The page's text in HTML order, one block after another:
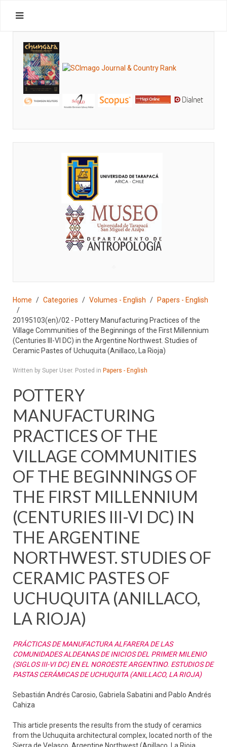
Home Categories Volumes - English Papers - English
20195103(en)/02 - Pottery Manufacturing Practices of the
Village Communities of the Beginnings of the First Millennium
(Centuries III-VI DC) in the Argentine Northwest. Studies of
Ceramic Pastes of Uchuquita (Anillaco, La Rioja)
Written by Super User. Posted in Papers - English
POTTERY
MANUFACTURING
PRACTICES OF THE
VILLAGE COMMUNITIES
OF THE BEGINNINGS OF
THE FIRST MILLENNIUM
(CENTURIES III-VI DC) IN
THE ARGENTINE
NORTHWEST. STUDIES OF
CERAMIC PASTES OF
UCHUQUITA (ANILLACO,
LA RIOJA)
PRÁCTICAS DE MANUFACTURA ALFARERA DE LAS
COMUNIDADES ALDEANAS DE INICIOS DEL PRIMER MILENIO
(SIGLOS III-VI DC) EN EL NOROESTE ARGENTINO. ESTUDIOS DE
PASTAS CERÁMICAS DE UCHUQUITA (ANILLACO, LA RIOJA)
Sebastián Andrés Carosio, Gabriela Sabatini and Pablo Andrés
Cahiza
This article presents the results from the study of ceramics
from the Uchuquita architectural complex, located north of the